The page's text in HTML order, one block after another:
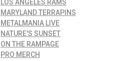
LOS ANGELES RAMS
MARYLAND TERRAPINS
METALMANIA LIVE
NATURE'S SUNSET
ON THE RAMPAGE
PRO MERCH